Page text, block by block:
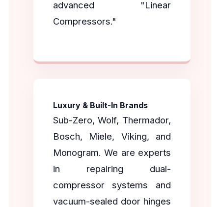
advanced "Linear
Compressors."
Luxury & Built-In Brands
Sub-Zero, Wolf, Thermador,
Bosch, Miele, Viking, and
Monogram. We are experts
in repairing dual-
compressor systems and
vacuum-sealed door hinges